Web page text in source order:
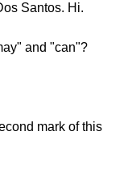
Santos. Hi.
and "can"?
mark of this